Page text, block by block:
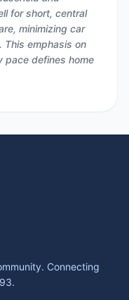
for short, central
minimizing car
emphasis on
pace defines home
Connecting